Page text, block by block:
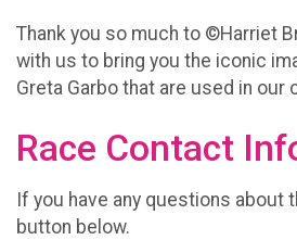
Thank you so much to ©Harriet
with us to bring you the iconic
Greta Garbo that are used in our
Race Contact
If you have any questions about
button below.